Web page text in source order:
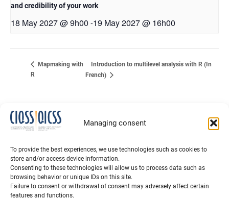
Managing consent
To provide the best experiences, we use technologies such as cookies to
store and/or access device information.
Consenting to these technologies will allow us to process data such as
browsing behavior or unique IDs on this site.
Failure to consent or withdrawal of consent may adversely affect certain
features and functions.
and credibility of your work
18 May 2027 @ 9h00-19 May 2027 @ 16h00
Mapmaking with
R
Introduction to multilevel analysis with R (In
French)